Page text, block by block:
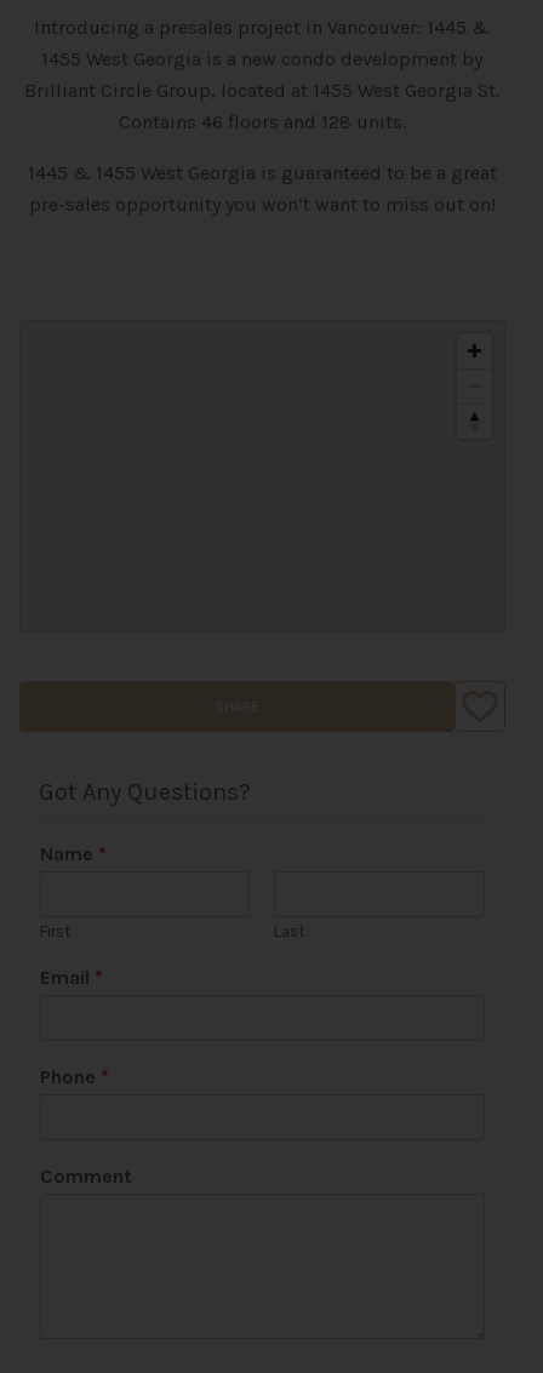
Introducing a presales project in Vancouver: 1445 &
1455 West Georgia is a new condo development by
Brilliant Circle Group, located at 1455 West Georgia St.
Contains 46 floors and 128 units.
1445 & 1455 West Georgia is guaranteed to be a great
pre-sales opportunity you won’t want to miss out on!
Got Any Questions?
Name *
First Last
Email *
Phone *
a
Comment